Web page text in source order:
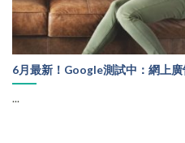
6月最新！Google測試中：網上廣
...